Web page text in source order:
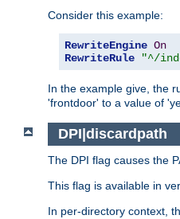
Consider this example:
RewriteEngine On
RewriteRule
"^/
In the example give, the
'frontdoor' to a value of
DPI|discardpath
The DPI flag causes the
This flag is available in
In per-directory context,